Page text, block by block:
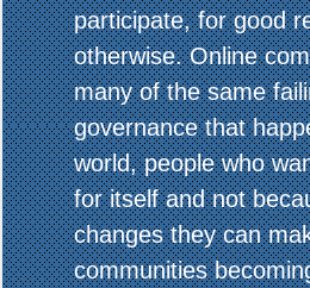
participate, for good
otherwise. Online
many of the same
governance that
world, people who
for itself and not
changes they can
communities